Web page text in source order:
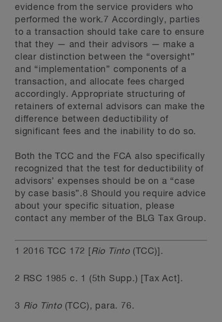
evidence from the service providers who
performed the work.7 Accordingly, parties
to a transaction should take care to ensure
that they — and their advisors — make a
clear distinction between the “oversight”
and “implementation” components of a
transaction, and allocate fees charged
accordingly. Appropriate structuring of
retainers of external advisors can make the
difference between deductibility of
significant fees and the inability to do so.
Both the TCC and the FCA also specifically
recognized that the test for deductibility of
advisors’ expenses should be on a “case
by case basis”.8 Should you require advice
about your specific situation, please
contact any member of the BLG Tax Group.
1 2016 TCC 172 [Rio Tinto (TCC)].
2 RSC 1985 c. 1 (5th Supp.) [Tax Act].
3 Rio Tinto (TCC), para. 76.